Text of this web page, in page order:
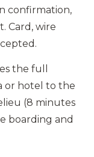
confirmation,
Card, wire
the full
or hotel to the
(8 minutes
boarding and